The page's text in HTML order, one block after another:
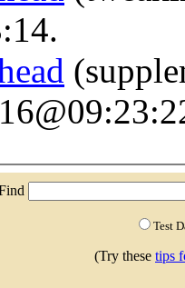
Test
(Try these tips